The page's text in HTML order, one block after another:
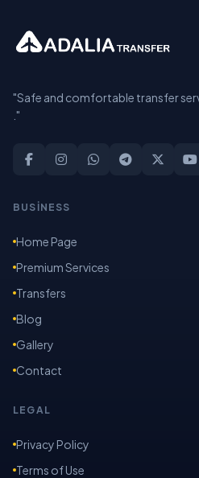
"Safe and comfortable transfer
."
BUSİNESS
Home Page
Premium Services
Transfers
Blog
Gallery
Contact
LEGAL
Privacy Policy
Terms of Use